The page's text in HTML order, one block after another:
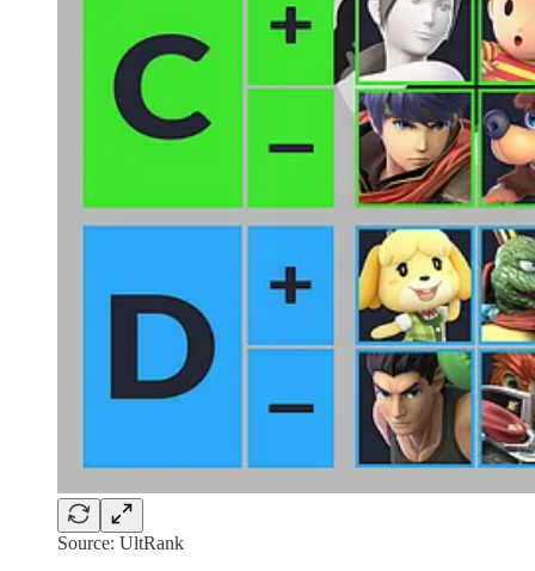
Source: UltRank